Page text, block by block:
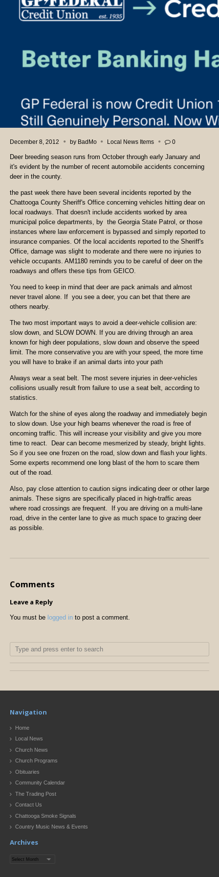
December 8, 2012 by BadMo Local News Items 0
Deer breeding season runs from October through early January and
it's evident by the number of recent automobile accidents concerning
deer in the county.
the past week there have been several incidents reported by the
Chattooga County Sheriff's Office concerning vehicles hitting dear on
local roadways. That doesn't include accidents worked by area
municipal police departments, by the Georgia State Patrol, or those
instances where law enforcement is bypassed and simply reported to
insurance companies. Of the local accidents reported to the Sheriff's
Office, damage was slight to moderate and there were no injuries to
vehicle occupants. AM1180 reminds you to be careful of deer on the
roadways and offers these tips from GEICO.
You need to keep in mind that deer are pack animals and almost
never travel alone. If you see a deer, you can bet that there are
others nearby.
The two most important ways to avoid a deer-vehicle collision are:
slow down, and SLOW DOWN. If you are driving through an area
known for high deer populations, slow down and observe the speed
limit. The more conservative you are with your speed, the more time
you will have to brake if an animal darts into your path
Always wear a seat belt. The most severe injuries in deer-vehicles
collisions usually result from failure to use a seat belt, according to
statistics.
Watch for the shine of eyes along the roadway and immediately begin
to slow down. Use your high beams whenever the road is free of
oncoming traffic. This will increase your visibility and give you more
time to react. Dear can become mesmerized by steady, bright lights.
So if you see one frozen on the road, slow down and flash your lights.
Some experts recommend one long blast of the horn to scare them
out of the road.
Also, pay close attention to caution signs indicating deer or other large
animals. These signs are specifically placed in high-traffic areas
where road crossings are frequent. If you are driving on a multi-lane
road, drive in the center lane to give as much space to grazing deer
as possible.
Comments
Leave a Reply
You must be logged in to post a comment.
Navigation
Home
Local News
Church News
Church Programs
Obituaries
Community Calendar
The Trading Post
Contact Us
Chattooga Smoke Signals
Country Music News & Events
Archives
Archives